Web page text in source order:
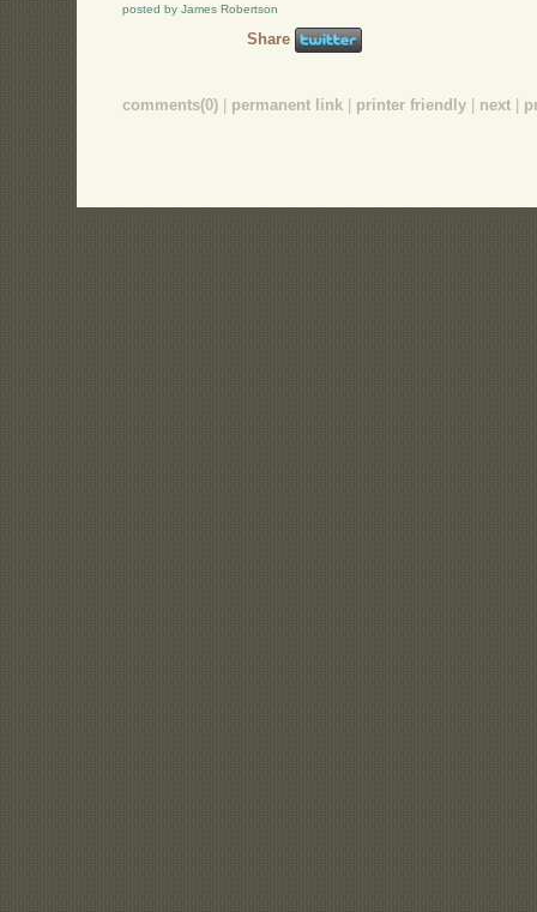
posted by James Robertson
Share
comments(0) | permanent link | printer friendly | next |